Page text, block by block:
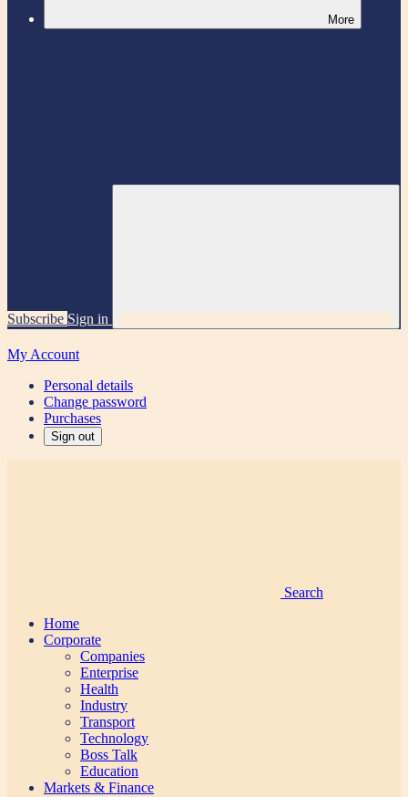
More
Subscribe Sign in
My Account
Personal details
Change password
Purchases
Sign out
Search
Home
Corporate
Companies
Enterprise
Health
Industry
Transport
Technology
Boss Talk
Education
Markets & Finance